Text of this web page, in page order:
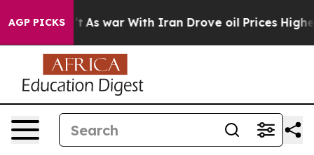
AGP PICKS
As war With Iran Drove oil Prices Higher,